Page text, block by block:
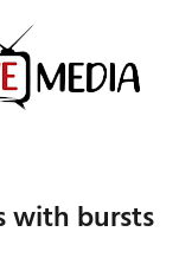
with bursts